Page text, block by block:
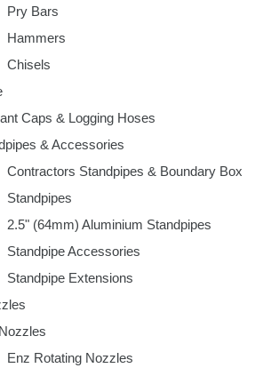
Pry Bars
Hammers
Chisels
Caps & Logging Hoses
& Accessories
Contractors Standpipes & Boundary Box
Standpipes
2.5" (64mm) Aluminium Standpipes
Standpipe Accessories
Standpipe Extensions
Enz Rotating Nozzles